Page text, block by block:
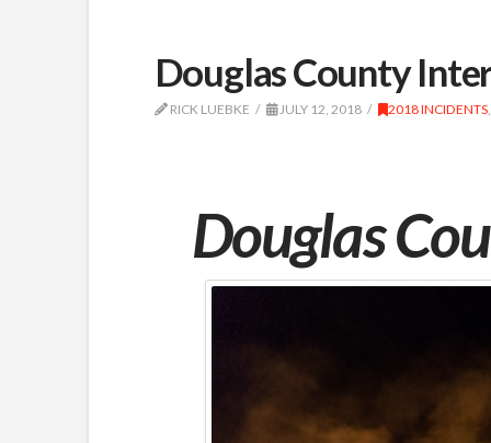
Douglas County
RICK LUEBKE JULY 12, 2018 2018 INCIDENTS
Douglas